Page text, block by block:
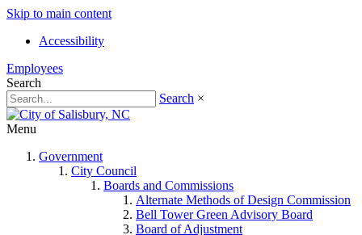
Skip to main content
Accessibility
Employees
Search
Search ×
Menu
Government
City Council
Boards and Commissions
Alternate Methods of Design Commission
Bell Tower Green Advisory Board
Board of Adjustment